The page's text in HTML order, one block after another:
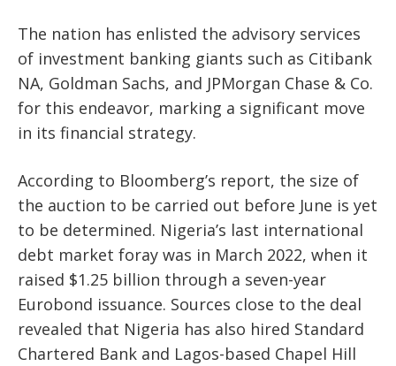
The nation has enlisted the advisory services
of investment banking giants such as Citibank
NA, Goldman Sachs, and JPMorgan Chase & Co.
for this endeavor, marking a significant move
in its financial strategy.
According to Bloomberg’s report, the size of
the auction to be carried out before June is yet
to be determined. Nigeria’s last international
debt market foray was in March 2022, when it
raised $1.25 billion through a seven-year
Eurobond issuance. Sources close to the deal
revealed that Nigeria has also hired Standard
Chartered Bank and Lagos-based Chapel Hill